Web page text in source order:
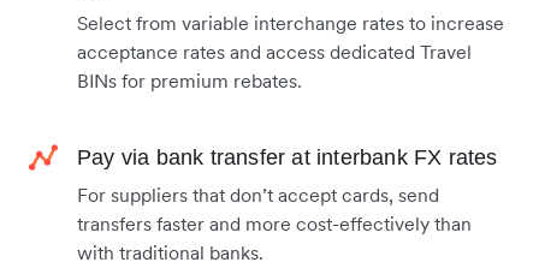
Select from variable interchange rates to increase
acceptance rates and access dedicated Travel
BINs for premium rebates.
Pay via bank transfer at interbank FX rates
For suppliers that don’t accept cards, send
transfers faster and more cost-effectively than
with traditional banks.